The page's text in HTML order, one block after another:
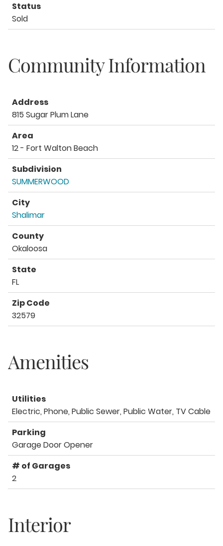
Status
Sold
Community Information
Address
815 Sugar Plum Lane
Area
12 - Fort Walton Beach
Subdivision
SUMMERWOOD
City
Shalimar
County
Okaloosa
State
FL
Zip Code
32579
Amenities
Utilities
Electric, Phone, Public Sewer, Public Water, TV Cable
Parking
Garage Door Opener
# of Garages
2
Interior